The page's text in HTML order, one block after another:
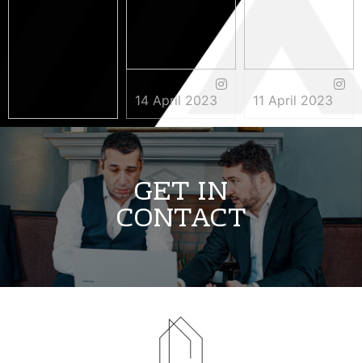
3 May 2023
14 April 2023 11 April 2023
GET IN
CONTACT